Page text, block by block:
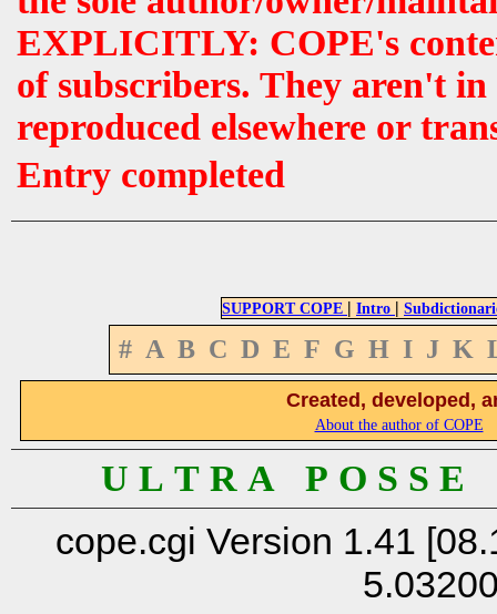
EXPLICITLY: COPE's
of subscribers. They aren't
reproduced elsewhere or
Entry completed
SUPPORT COPE | Intro |
# A B C D E F G H I J K
Created, developed,
About the author of COPE
U L T R A P O S S
cope.cgi Version 1.41